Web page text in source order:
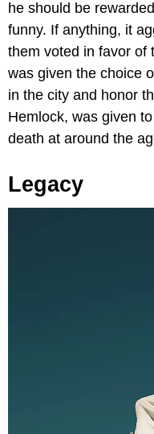
he should be
funny. If anything, it
them voted in favor of
was given the choice
in the city and honor
Hemlock, was given
death at around the
Legacy